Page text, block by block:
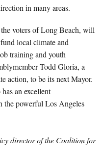
in many areas.
voters of Long Beach, will
local climate and
training and youth
Todd Gloria, a
action, to be its next Mayor.
an excellent
the powerful Los Angeles
director of the Coalition for